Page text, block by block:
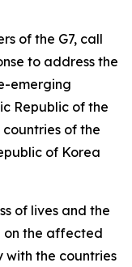
of the G7, call
to address the
emerging
Republic of the
of the
of Korea
of lives and the
on the affected
with the countries